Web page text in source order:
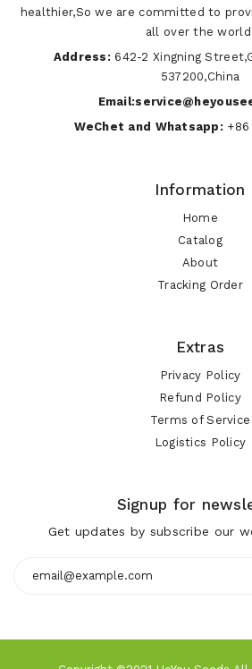
healthier,So we are committed to
all over the
Address: 642-2 Xingning
537200,China
WeChet and Whatsapp: +86
Information
Home
Catalog
About
Tracking Order
Extras
Privacy Policy
Refund Policy
Terms of Service
Logistics Policy
Signup for
Get updates by subscribe our